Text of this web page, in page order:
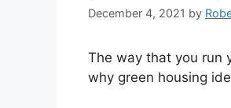
December 4, 2021 by
The way that you run
why green housing